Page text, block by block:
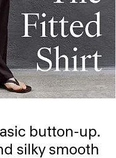
button-up.
silky smooth